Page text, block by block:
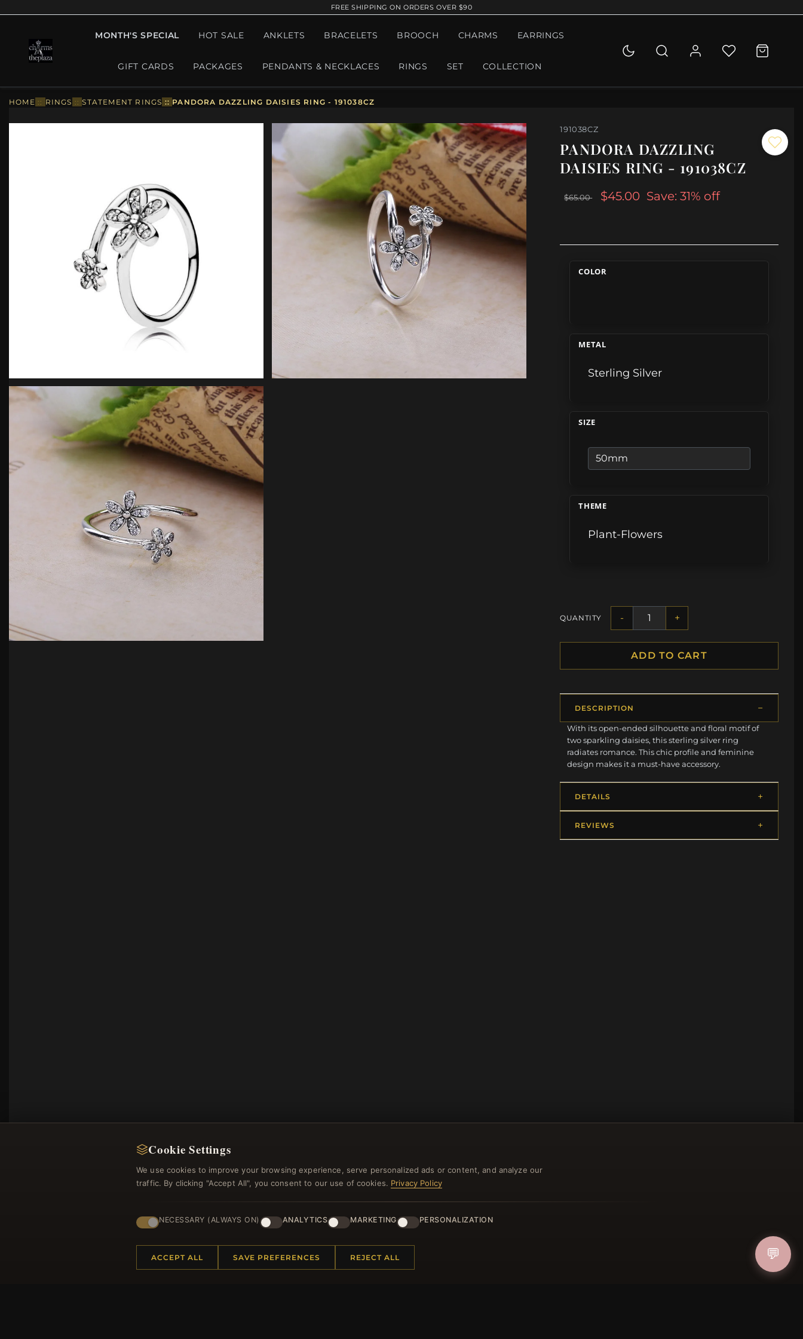
FREE SHIPPING ON ORDERS OVER $90
MONTH'S SPECIAL HOT SALE ANKLETS BRACELETS BROOCH CHARMS EARRINGS
GIFT CARDS PACKAGES PENDANTS & NECKLACES RINGS SET COLLECTION
HOME :: RINGS ::STATEMENT RINGS :: PANDORA DAZZLING DAISIES RING - 191038CZ
191038CZ
PANDORA DAZZLING
DAISIES RING - 191038CZ
$65.00 $45.00 Save: 31% off
COLOR
METAL
Sterling Silver
SIZE
THEME
Plant-Flowers
QUANTITY - +
ADD TO CART
DESCRIPTION
With its open-ended silhouette and floral motif of
two sparkling daisies, this sterling silver ring
radiates romance. This chic profile and feminine
design makes it a must-have accessory.
DETAILS
REVIEWS
Register for our newsletter now and get a 10% welcome voucher
and lots of other benefits!
Cookie Settings
We use cookies to improve your browsing experience, serve personalized ads or content, and analyze our
traffic. By clicking "Accept All", you consent to our use of cookies. Privacy Policy
NECESSARY (ALWAYS ON) ANALYTICS MARKETING PERSONALIZATION
ACCEPT ALL SAVE PREFERENCES REJECT ALL 💬